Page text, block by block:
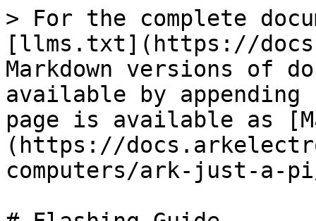
> For the complete
[llms.txt](https://
Markdown versions of
available by
page is available as
(https://
computers/ark-just-a-